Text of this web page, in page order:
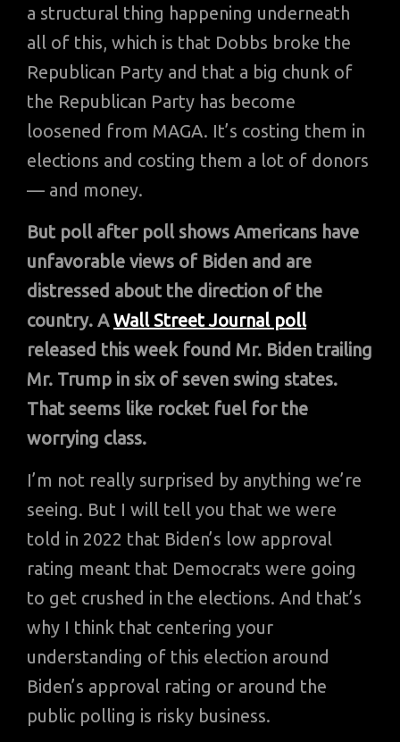
a structural thing happening underneath
all of this, which is that Dobbs broke the
Republican Party and that a big chunk of
the Republican Party has become
loosened from MAGA. It’s costing them in
elections and costing them a lot of donors
— and money.
But poll after poll shows Americans have
unfavorable views of Biden and are
distressed about the direction of the
country. AWall Street Journal poll
released this week found Mr. Biden trailing
Mr. Trump in six of seven swing states.
That seems like rocket fuel for the
worrying class.
I’m not really surprised by anything we’re
seeing. But I will tell you that we were
told in 2022 that Biden’s low approval
rating meant that Democrats were going
to get crushed in the elections. And that’s
why I think that centering your
understanding of this election around
Biden’s approval rating or around the
public polling is risky business.